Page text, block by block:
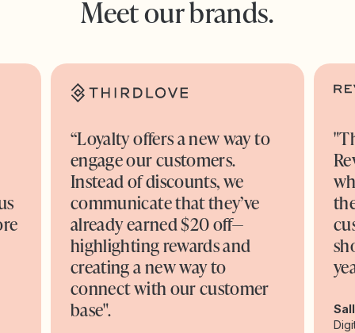
Meet our brands.
“Loyalty offers a new way to
engage our customers.
Instead of discounts, we
communicate that they’ve
already earned $20 off—
highlighting rewards and
creating a new way to
connect with our customer
base".